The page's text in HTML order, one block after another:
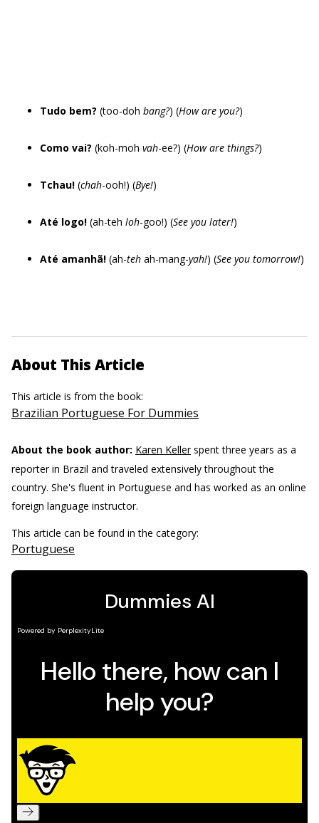
Tudo bem? (too-doh bang?) (How are you?)
Como vai? (koh-moh vah-ee?) (How are things?)
Tchau! (chah-ooh!) (Bye!)
Até logo! (ah-teh loh-goo!) (See you later!)
Até amanhã! (ah-teh ah-mang-yah!) (See you tomorrow!)
About This Article
This article is from the book:
Brazilian Portuguese For Dummies
About the book author: Karen Kellerspent three years as a
reporter in Brazil and traveled extensively throughout the
country. She's fluent in Portuguese and has worked as an online
foreign language instructor.
This article can be found in the category:
Portuguese